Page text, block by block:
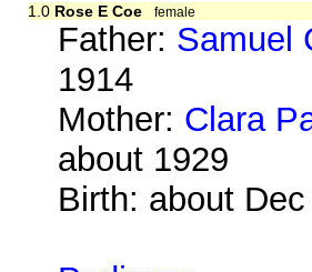
1.0 Rose E Coe female
Father: Samuel
1914
Mother: Clara
about 1929
Birth: about